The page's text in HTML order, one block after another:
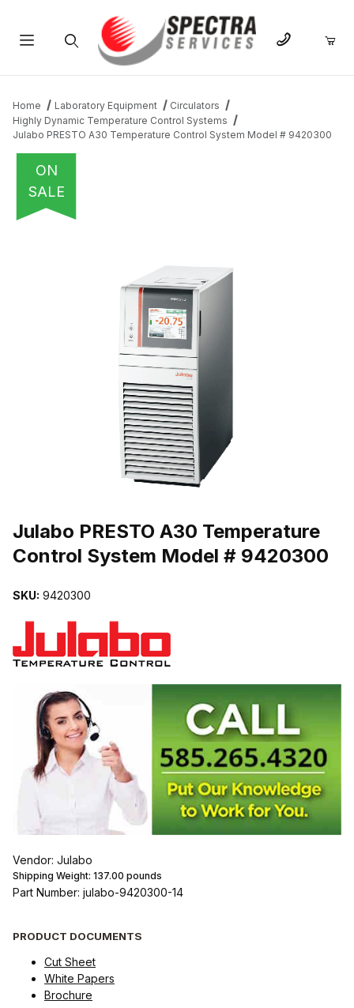
Home Laboratory Equipment
Circulators
Highly Dynamic Temperature Control Systems
Julabo PRESTO A30 Temperature Control System Model # 9420300
ON
SALE
Julabo PRESTO A30 Temperature
Control System Model # 9420300
SKU: 9420300
Vendor: Julabo
Shipping Weight: 137.00 pounds
Part Number: julabo-9420300-14
PRODUCT DOCUMENTS
Cut Sheet
White Papers
Brochure